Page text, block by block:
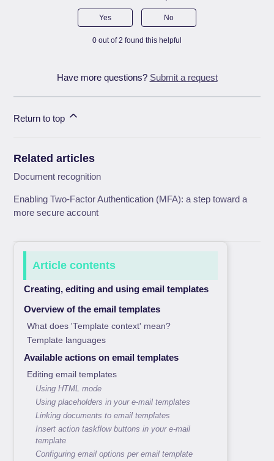
Yes No
0 out of 2 found this helpful
Have more questions? Submit a request
Return to top
Related articles
Document recognition
Enabling Two-Factor Authentication (MFA): a step toward a
more secure account
Article contents
Creating, editing and using email templates
Overview of the email templates
What does 'Template context' mean?
Template languages
Available actions on email templates
Editing email templates
Using HTML mode
Using placeholders in your e-mail templates
Linking documents to email templates
Insert action taskflow buttons in your e-mail
template
Configuring email options per email template